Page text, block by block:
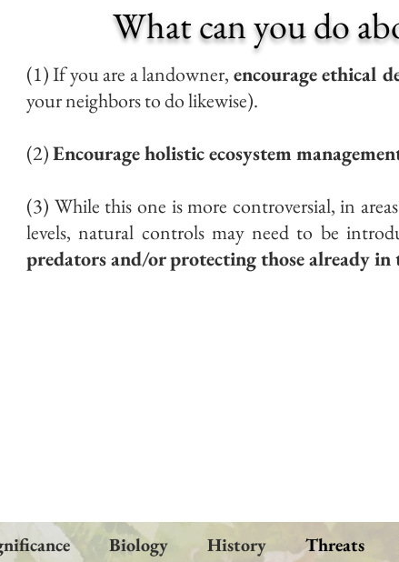
What can you do
(1) If you are a landowner, encourage ethical
your neighbors to do likewise).
(2)Encourage holistic ecosystem
(3) While this one is more controversial, in
levels, natural controls may need to be
predators and/or protecting those already in
Biology History Threats